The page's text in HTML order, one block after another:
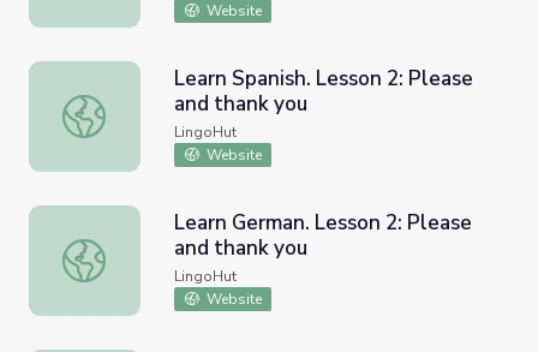
Website
Learn Spanish. Lesson 2: Please and thank you
Learn Spanish. Lesson 2: Please
and thank you
LingoHut
Website
Learn German. Lesson 2: Please and thank you
Learn German. Lesson 2: Please
and thank you
LingoHut
Website